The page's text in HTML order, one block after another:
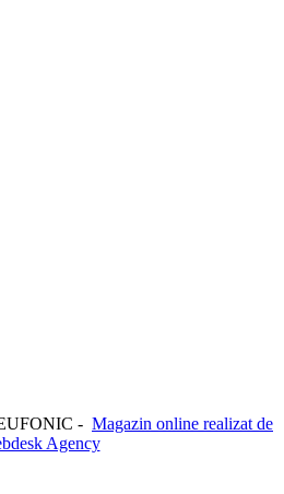
- Magazin online realizat de
Agency